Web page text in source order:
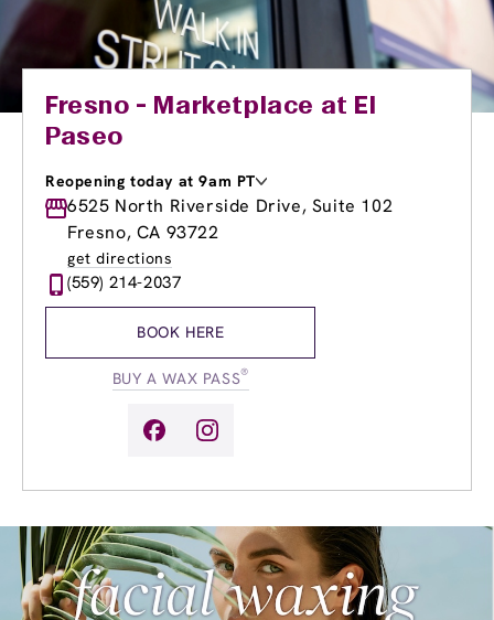
Fresno - Marketplace at El
Paseo
Reopening today at 9am PT
Monday
9:00am-7:00pm
Tuesday
9:00am-
Wednesday
Thursday
9:00am
Friday
9:00am-
6525 North Riverside Drive, Suite 102
Fresno, CA 93722
get directions
(559) 214-2037
BOOK HERE
BUY A WAX PASS®